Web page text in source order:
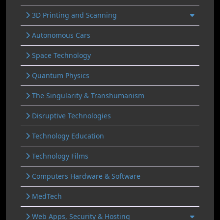
3D Printing and Scanning
Autonomous Cars
Space Technology
Quantum Physics
The Singularity & Transhumanism
Disruptive Technologies
Technology Education
Technology Films
Computers Hardware & Software
MedTech
Web Apps, Security & Hosting